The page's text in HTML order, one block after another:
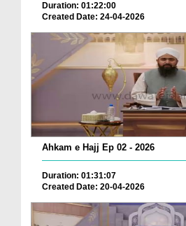
Duration: 01:22:00
Created Date: 24-04-2026
Ahkam e Hajj Ep 02 - 2026
Duration: 01:31:07
Created Date: 20-04-2026